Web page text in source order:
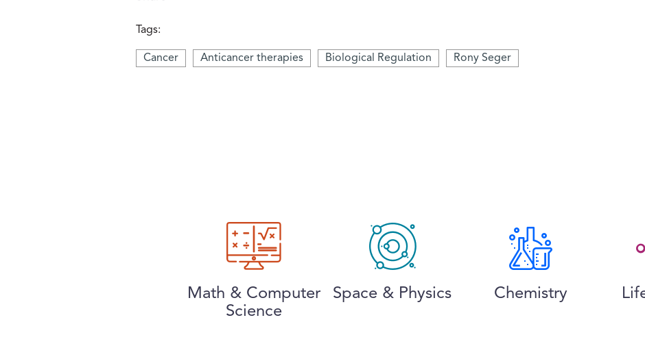
Tags:
Cancer Anticancer therapies Biological Regulation Rony Seger
Math & Computer
Science
Space & Physics Chemistry